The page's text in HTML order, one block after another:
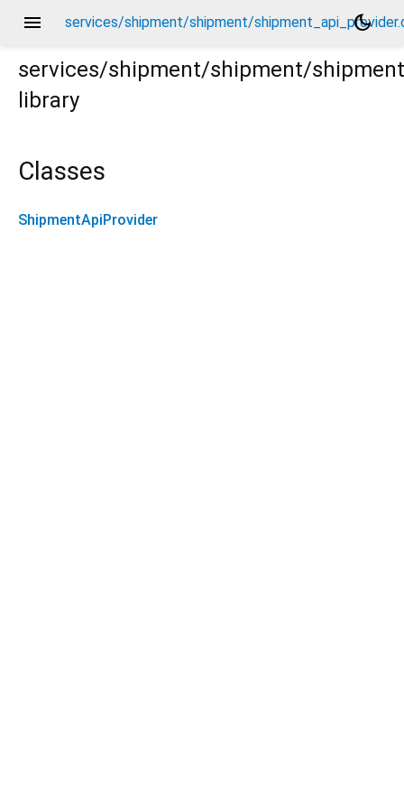
menu services/shipment/shipment/
dark_mode
services/shipment/shipment/
library
Classes
ShipmentApiProvider